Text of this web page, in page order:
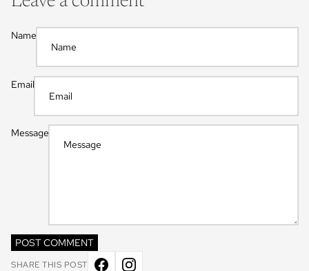
Name
Email
Message
POST COMMENT
SHARE THIS POST